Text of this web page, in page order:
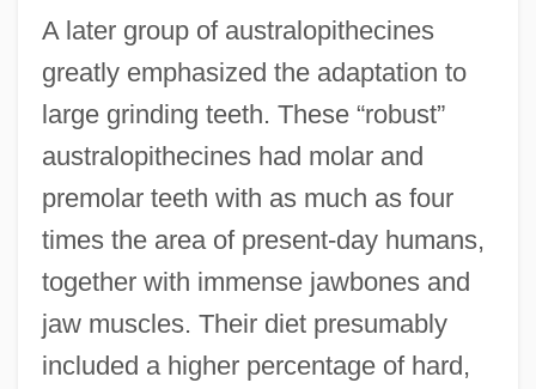
A later group of australopithecines
greatly emphasized the adaptation to
large grinding teeth. These “robust”
australopithecines had molar and
premolar teeth with as much as four
times the area of present-day humans,
together with immense jawbones and
jaw muscles. Their diet presumably
included a higher percentage of hard,